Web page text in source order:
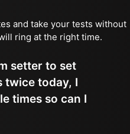
and take your tests without
ring at the right time.
setter to set
twice today, I
times so can I